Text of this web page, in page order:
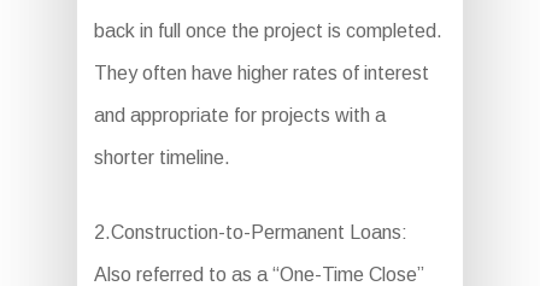
back in full once the project is completed.
They often have higher rates of interest
and appropriate for projects with a
shorter timeline.
2.Construction-to-Permanent Loans:
Also referred to as a “One-Time Close”